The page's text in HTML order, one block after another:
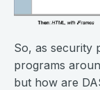
So, as security
programs
but how are